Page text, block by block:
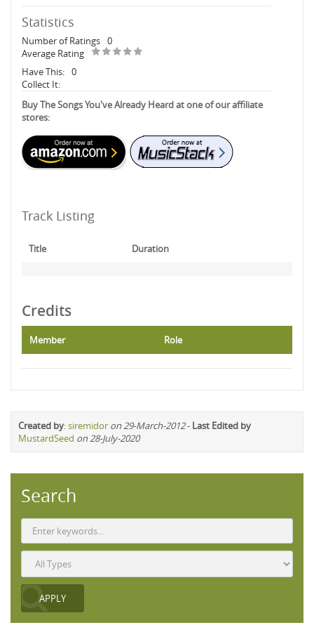
Statistics
Number of Ratings 0
Average Rating
Have This: 0
Collect It:
Buy The Songs You've Already Heard at one of our affiliate
stores:
Track Listing
Title Duration
Credits
Member Role
Created by:siremidor on 29-March-2012- Last Edited by
MustardSeed on 28-July-2020
Search